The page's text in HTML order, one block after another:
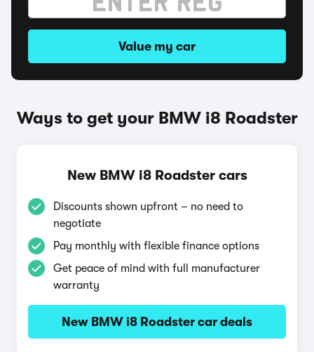
Value my car
Ways to get your BMW i8 Roadster
New BMW i8 Roadster cars
Discounts shown upfront – no need to
negotiate
Pay monthly with flexible finance options
Get peace of mind with full manufacturer
warranty
New BMW i8 Roadster car deals